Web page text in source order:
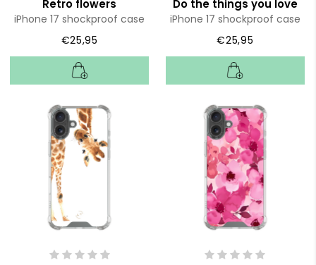
Retro flowers
iPhone 17 shockproof case
€25,95
Do the things you love
iPhone 17 shockproof case
€25,95